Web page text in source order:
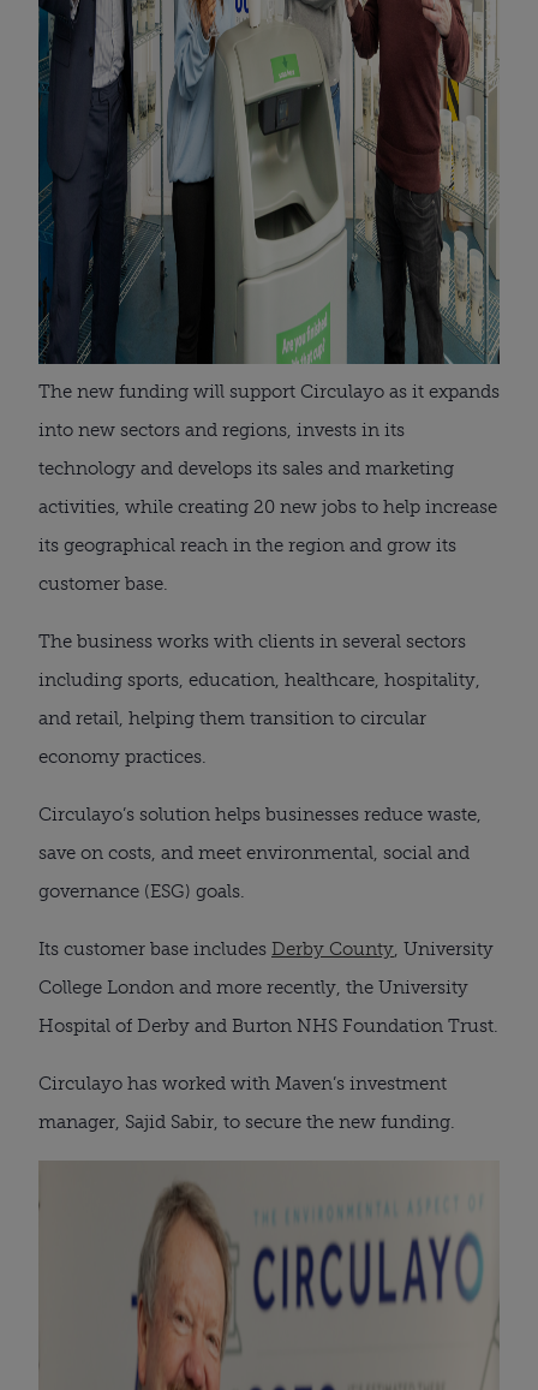
The new funding will support Circulayo as it expands
into new sectors and regions, invests in its
technology and develops its sales and marketing
activities, while creating 20 new jobs to help increase
its geographical reach in the region and grow its
customer base.
The business works with clients in several sectors
including sports, education, healthcare, hospitality,
and retail, helping them transition to circular
economy practices.
Circulayo’s solution helps businesses reduce waste,
save on costs, and meet environmental, social and
governance (ESG) goals.
Its customer base includes Derby County, University
College London and more recently, the University
Hospital of Derby and Burton NHS Foundation Trust.
Circulayo has worked with Maven’s investment
manager, Sajid Sabir, to secure the new funding.